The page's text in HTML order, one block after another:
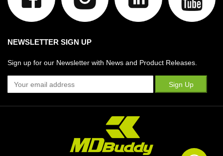
NEWSLETTER SIGN UP
Sign up for our Newsletter with News and Product Releases.